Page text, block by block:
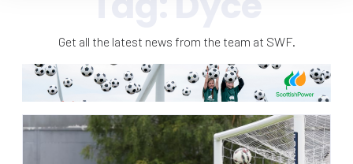
Get all the latest news from the team at SWF.